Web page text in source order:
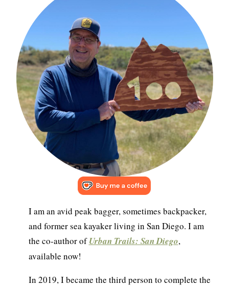
I am an avid peak bagger, sometimes backpacker,
and former sea kayaker living in San Diego. I am
the co-author ofUrban Trails: San Diego,
available now!
In 2019, I became the third person to complete the